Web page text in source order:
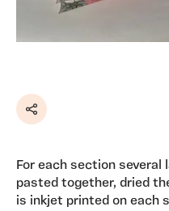
Share
For each section
pasted together, dried
is inkjet printed on each